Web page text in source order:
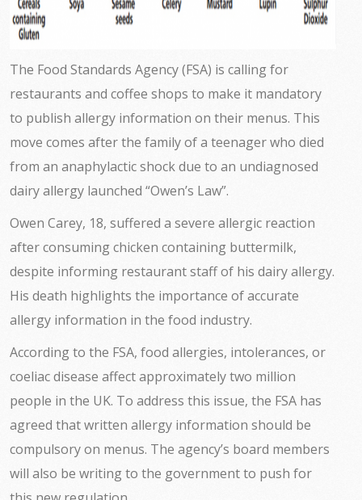
The Food Standards Agency (FSA) is calling for
restaurants and coffee shops to make it mandatory
to publish allergy information on their menus. This
move comes after the family of a teenager who died
from an anaphylactic shock due to an undiagnosed
dairy allergy launched “Owen’s Law”.
Owen Carey, 18, suffered a severe allergic reaction
after consuming chicken containing buttermilk,
despite informing restaurant staff of his dairy allergy.
His death highlights the importance of accurate
allergy information in the food industry.
According to the FSA, food allergies, intolerances, or
coeliac disease affect approximately two million
people in the UK. To address this issue, the FSA has
agreed that written allergy information should be
compulsory on menus. The agency’s board members
will also be writing to the government to push for